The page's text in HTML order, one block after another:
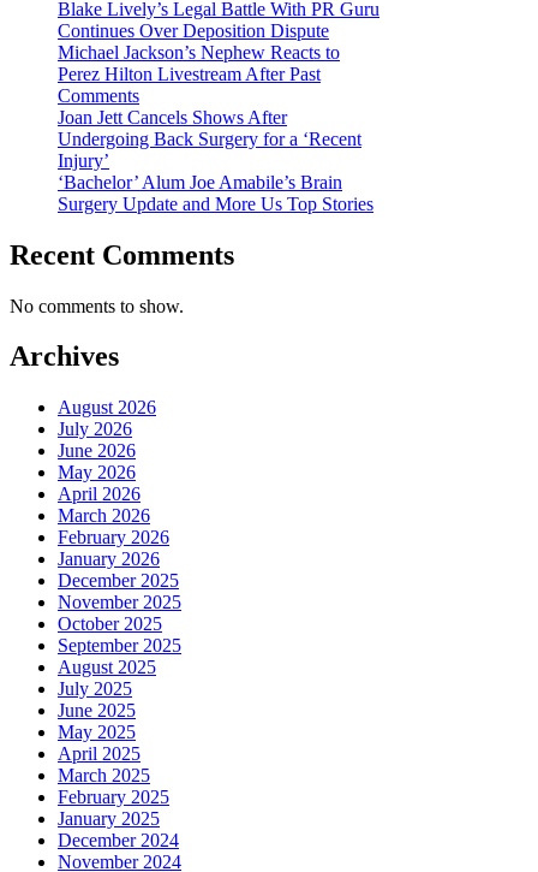
Blake Lively’s Legal Battle With PR Guru
Continues Over Deposition Dispute
Michael Jackson’s Nephew Reacts to
Perez Hilton Livestream After Past
Comments
Joan Jett Cancels Shows After
Undergoing Back Surgery for a ‘Recent
Injury’
‘Bachelor’ Alum Joe Amabile’s Brain
Surgery Update and More Us Top Stories
Recent Comments
No comments to show.
Archives
August 2026
July 2026
June 2026
May 2026
April 2026
March 2026
February 2026
January 2026
December 2025
November 2025
October 2025
September 2025
August 2025
July 2025
June 2025
May 2025
April 2025
March 2025
February 2025
January 2025
December 2024
November 2024